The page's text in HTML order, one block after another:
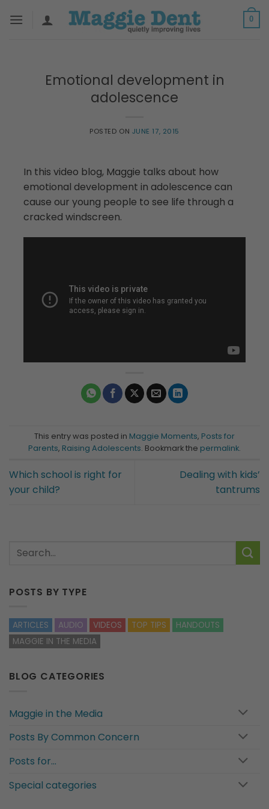
0
Emotional development in
adolescence
POSTED ON JUNE 17, 2015
In this video blog, Maggie talks about how
emotional development in adolescence can
cause our young people to see life through a
cracked windscreen.
This entry was posted in Maggie Moments, Posts for
Parents, Raising Adolescents. Bookmark the permalink.
Which school is right for
your child?
Dealing with kids’
tantrums
POSTS BY TYPE
ARTICLES AUDIO VIDEOS TOP TIPS
HANDOUTS
MAGGIE IN THE MEDIA
BLOG CATEGORIES
Maggie in the Media
Posts By Common Concern
Posts for…
Special categories